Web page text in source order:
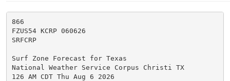
866
FZUS54 KCRP 060626
SRFCRP
Surf Zone Forecast for Texas
National Weather Service Corpus Christi TX
126 AM CDT Thu Aug 6 2026